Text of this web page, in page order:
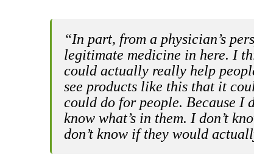
“In part, from a physician’s
legitimate medicine in here. I
could actually really help
see products like this that it
could do for people. Because I
know what’s in them. I don’t
don’t know if they would